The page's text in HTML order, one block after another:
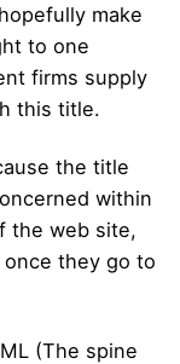
make
to one
firms supply
this title.
the title
within
the web site,
they go to
(The spine